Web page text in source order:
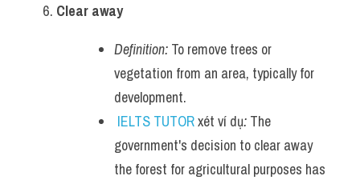
Clear away
Definition: To remove trees or
vegetation from an area, typically for
development.
IELTS TUTOR xét ví dụ: The
government's decision to clear away
the forest for agricultural purposes has